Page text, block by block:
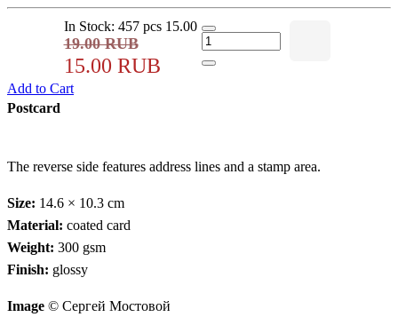
In Stock: 457 pcs 15.00
19.00 RUB
15.00 RUB
Add to Cart
Postcard
The reverse side features address lines and a stamp area.
Size: 14.6 × 10.3 cm
Material: coated card
Weight: 300 gsm
Finish: glossy
Image © Сергей Мостовой